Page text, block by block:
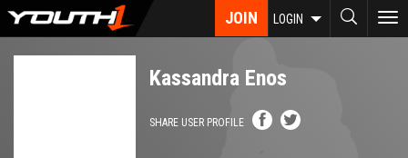
Skip
JOIN LOGIN
Kassandra Enos
SHARE USER PROFILE